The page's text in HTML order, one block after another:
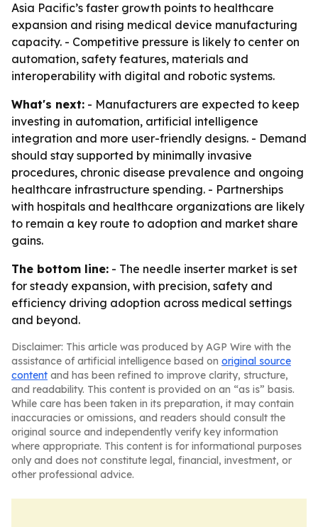
Asia Pacific’s faster growth points to healthcare
expansion and rising medical device manufacturing
capacity. - Competitive pressure is likely to center on
automation, safety features, materials and
interoperability with digital and robotic systems.
What's next: - Manufacturers are expected to keep
investing in automation, artificial intelligence
integration and more user-friendly designs. - Demand
should stay supported by minimally invasive
procedures, chronic disease prevalence and ongoing
healthcare infrastructure spending. - Partnerships
with hospitals and healthcare organizations are likely
to remain a key route to adoption and market share
gains.
The bottom line: - The needle inserter market is set
for steady expansion, with precision, safety and
efficiency driving adoption across medical settings
and beyond.
Disclaimer: This article was produced by AGP Wire with the
assistance of artificial intelligence based on original source
content and has been refined to improve clarity, structure,
and readability. This content is provided on an “as is” basis.
While care has been taken in its preparation, it may contain
inaccuracies or omissions, and readers should consult the
original source and independently verify key information
where appropriate. This content is for informational purposes
only and does not constitute legal, financial, investment, or
other professional advice.